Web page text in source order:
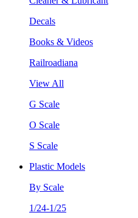
Decals
Books & Videos
Railroadiana
View All
G Scale
O Scale
S Scale
Plastic Models
By Scale
1/24-1/25